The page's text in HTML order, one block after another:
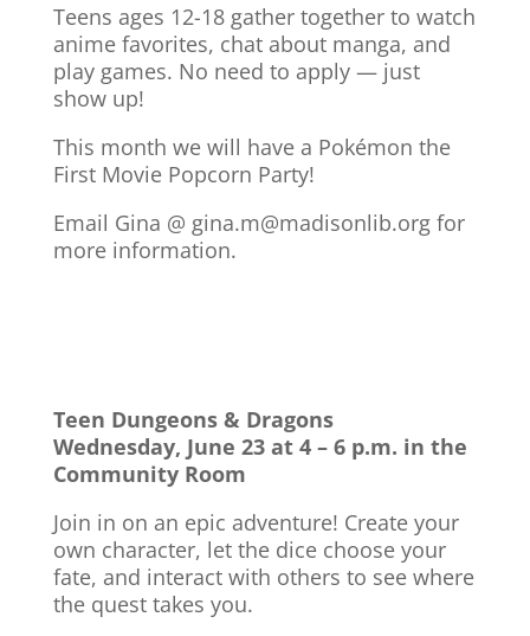
Teens ages 12-18 gather together to watch
anime favorites, chat about manga, and
play games. No need to apply — just
show up!
This month we will have a Pokémon the
First Movie Popcorn Party!
Email Gina @ gina.m@madisonlib.org for
more information.
Teen Dungeons & Dragons
Wednesday, June 23 at 4 – 6 p.m. in the
Community Room
Join in on an epic adventure! Create your
own character, let the dice choose your
fate, and interact with others to see where
the quest takes you.